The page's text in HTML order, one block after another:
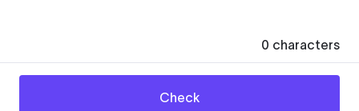
0 characters
Check